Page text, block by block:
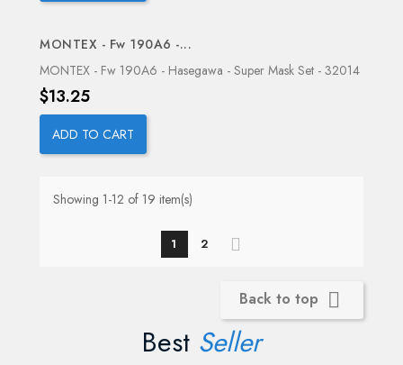
MONTEX - Fw 190A6 -...
MONTEX - Fw 190A6 - Hasegawa - Super Mask Set - 32014
Price
$13.25
ADD TO CART
Showing 1-12 of 19 item(s)
1 2
Back to top 
Best Seller